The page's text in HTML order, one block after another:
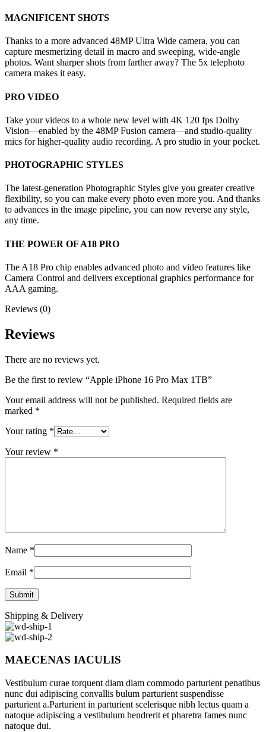
MAGNIFICENT SHOTS
Thanks to a more advanced 48MP Ultra Wide camera, you can
capture mesmerizing detail in macro and sweeping, wide-angle
photos. Want sharper shots from farther away? The 5x telephoto
camera makes it easy.
PRO VIDEO
Take your videos to a whole new level with 4K 120 fps Dolby
Vision—enabled by the 48MP Fusion camera—and studio-quality
mics for higher-quality audio recording. A pro studio in your pocket.
PHOTOGRAPHIC STYLES
The latest-generation Photographic Styles give you greater creative
flexibility, so you can make every photo even more you. And thanks
to advances in the image pipeline, you can now reverse any style,
any time.
THE POWER OF A18 PRO
The A18 Pro chip enables advanced photo and video features like
Camera Control and delivers exceptional graphics performance for
AAA gaming.
Reviews (0)
Reviews
There are no reviews yet.
Be the first to review “Apple iPhone 16 Pro Max 1TB”
Your email address will not be published. Required fields are
marked *
Your rating *
Your review *
Name *
Email *
Shipping & Delivery
MAECENAS IACULIS
Vestibulum curae torquent diam diam commodo parturient penatibus
nunc dui adipiscing convallis bulum parturient suspendisse
parturient a.Parturient in parturient scelerisque nibh lectus quam a
natoque adipiscing a vestibulum hendrerit et pharetra fames nunc
natoque dui.